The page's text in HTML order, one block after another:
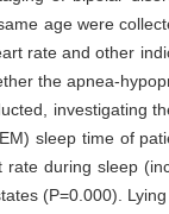
age were
rate and other
the apnea-
investigating
sleep time of
during sleep
(P=0.000).